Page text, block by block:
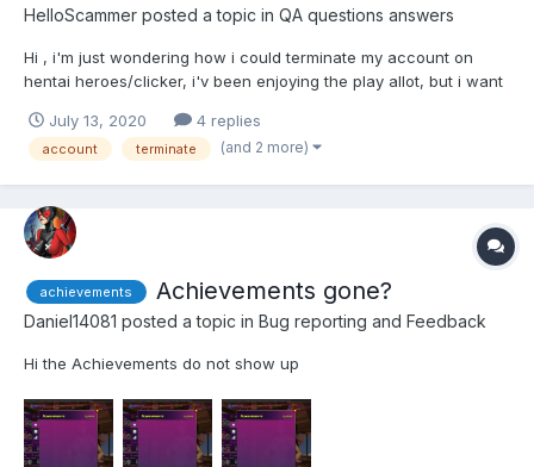
HelloScammer posted a topic in QA questions answers
Hi , i'm just wondering how i could terminate my account on
hentai heroes/clicker, i'v been enjoying the play allot, but i want
enough and had fun whilst doing it (this is in no way being
negative to the game and creator i just don't like k...
July 13, 2020 4 replies
account terminate (and 2 more)
achievements Achievements gone?
Daniel14081 posted a topic in Bug reporting and Feedback
Hi the Achievements do not show up